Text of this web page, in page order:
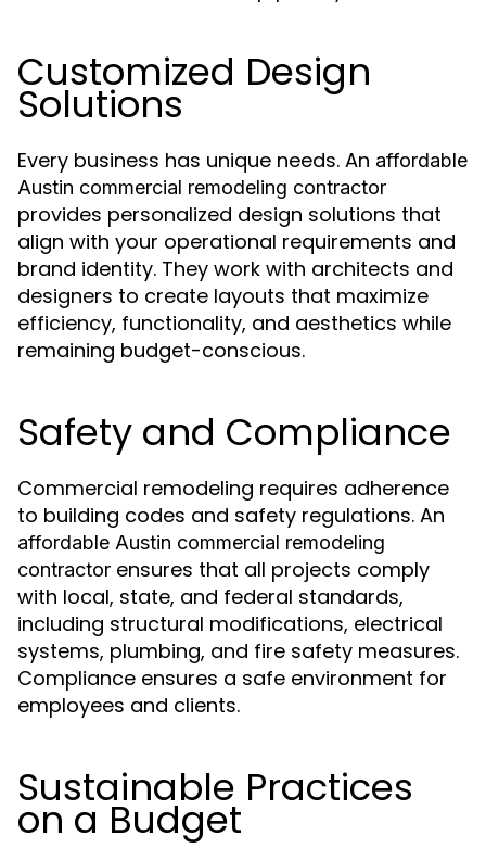
Customized Design
Solutions
Every business has unique needs. An affordable
Austin commercial remodeling contractor
provides personalized design solutions that
align with your operational requirements and
brand identity. They work with architects and
designers to create layouts that maximize
efficiency, functionality, and aesthetics while
remaining budget-conscious.
Safety and Compliance
Commercial remodeling requires adherence
to building codes and safety regulations. An
affordable Austin commercial remodeling
contractor ensures that all projects comply
with local, state, and federal standards,
including structural modifications, electrical
systems, plumbing, and fire safety measures.
Compliance ensures a safe environment for
employees and clients.
Sustainable Practices
on a Budget